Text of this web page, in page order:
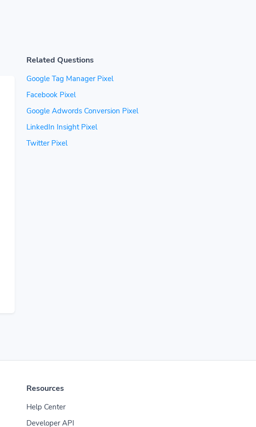
Related Questions
Google Tag Manager Pixel
Facebook Pixel
Google Adwords Conversion Pixel
LinkedIn Insight Pixel
Twitter Pixel
Resources
Help Center
Developer API